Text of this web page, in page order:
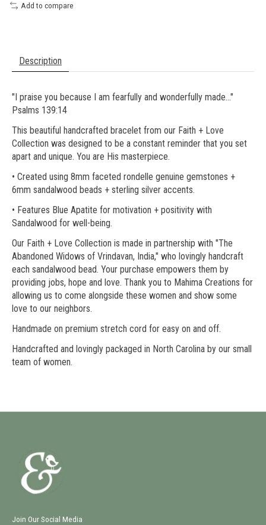
Add to compare
Description
"I praise you because I am fearfully and wonderfully made..."
Psalms 139:14
This beautiful handcrafted bracelet from our Faith + Love
Collection was designed to be a constant reminder that you set
apart and unique. You are His masterpiece.
• Created using 8mm faceted rondelle genuine gemstones +
6mm sandalwood beads + sterling silver accents.
• Features Blue Apatite for motivation + positivity with
Sandalwood for well-being.
Our Faith + Love Collection is made in partnership with "The
Abandoned Widows of Vrindavan, India," who lovingly handcraft
each sandalwood bead. Your purchase empowers them by
providing jobs, hope and love. Thank you to Mahima Creations for
allowing us to come alongside these women and show some
love to our neighbors.
Handmade on premium stretch cord for easy on and off.
Handcrafted and lovingly packaged in North Carolina by our small
team of women.
Join Our Social Media